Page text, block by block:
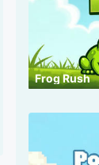
Frog Rush